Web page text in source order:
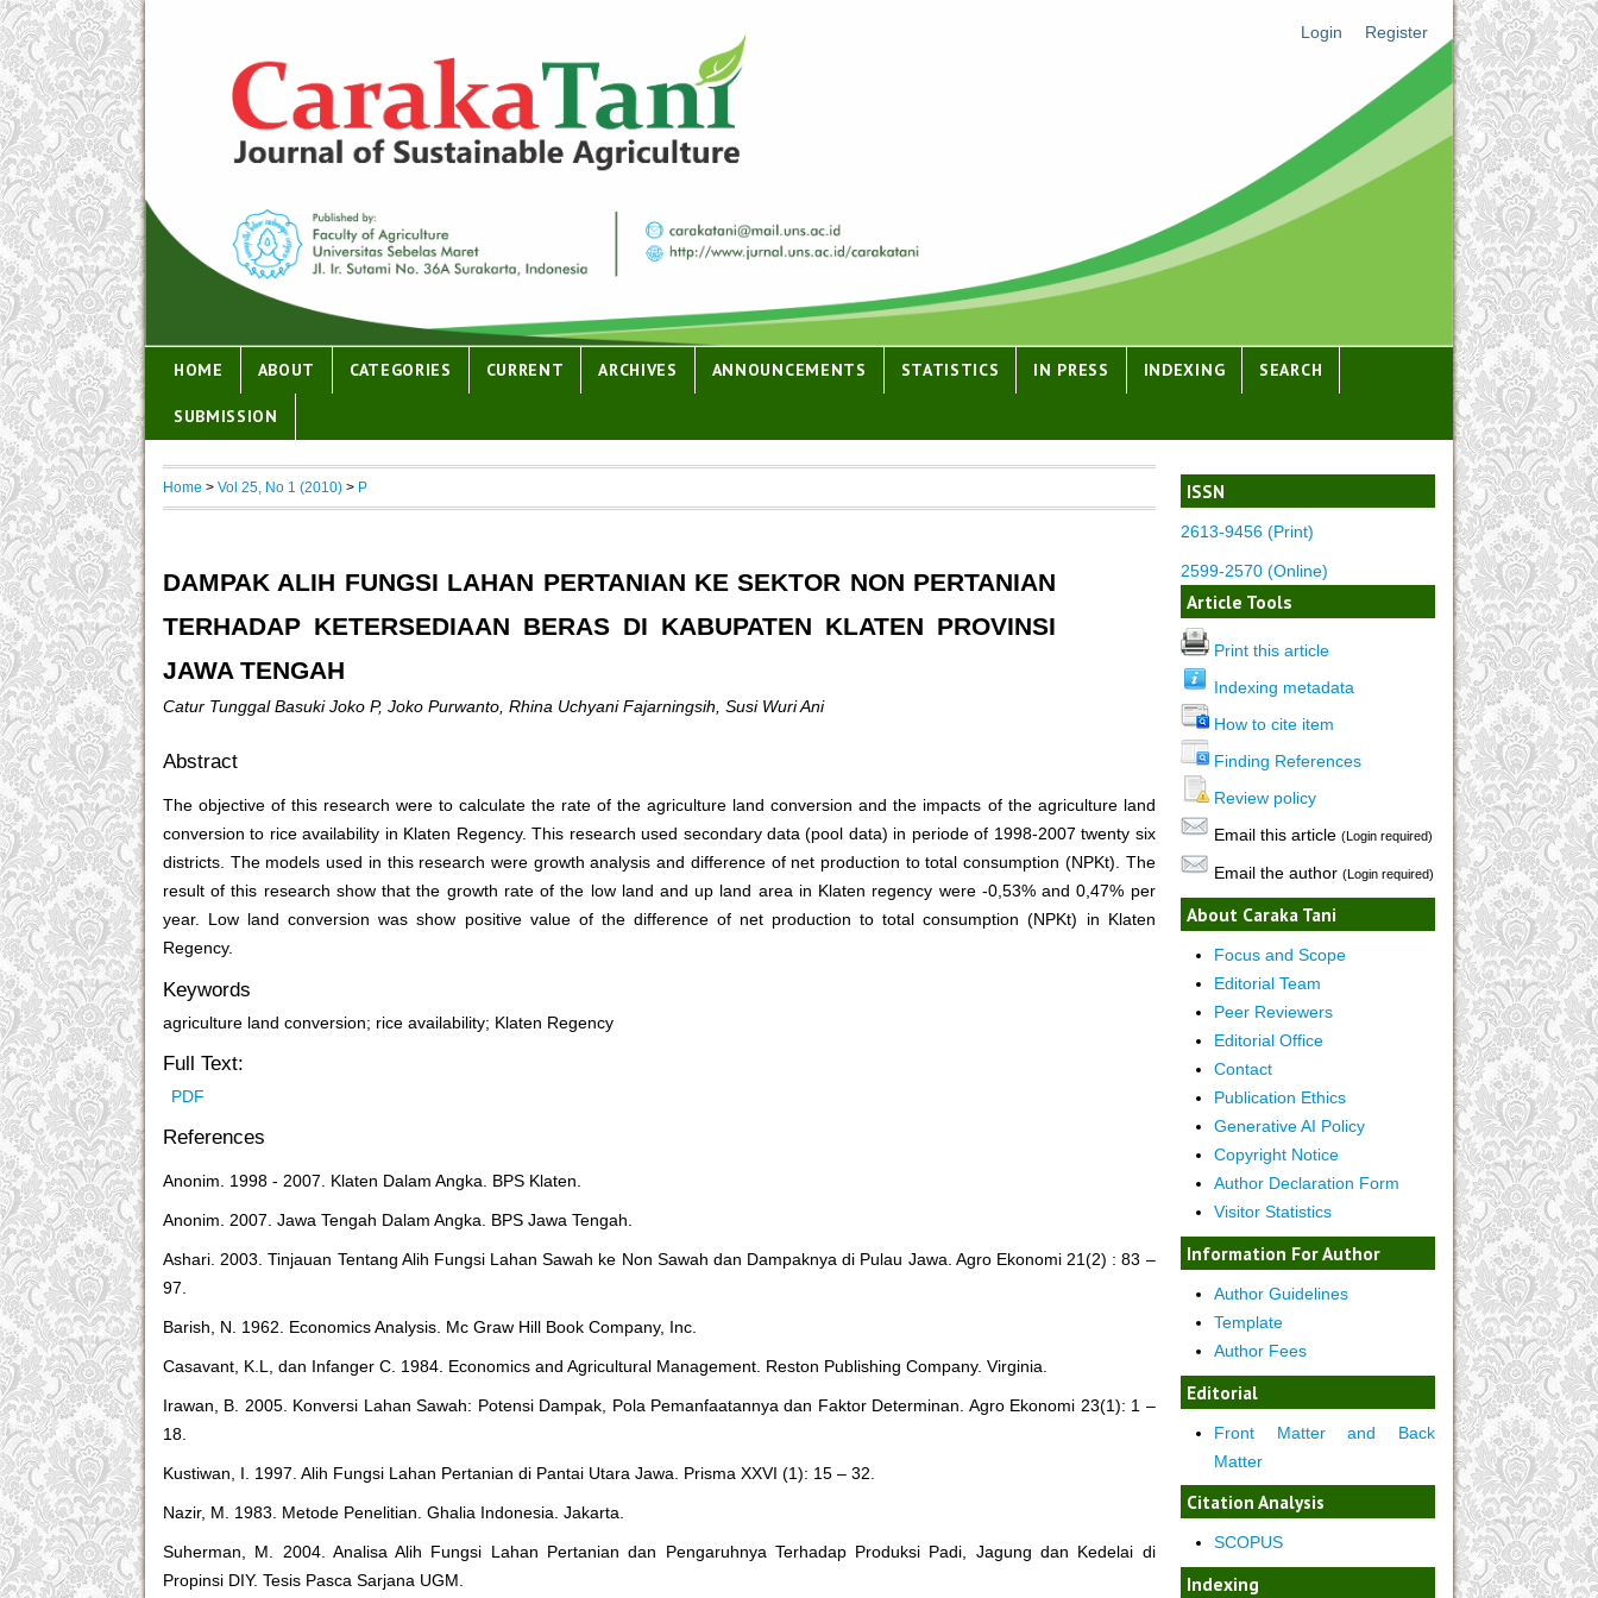
Login Register
HOME ABOUT CATEGORIES CURRENT ARCHIVES ANNOUNCEMENTS STATISTICS IN PRESS INDEXING SEARCH
SUBMISSION
ISSN
2613-9456 (Print)
2599-2570 (Online)
Article Tools
Print this article
Indexing metadata
How to cite item
Finding References
Review policy
Email this article (Login required)
Email the author (Login required)
About Caraka Tani
Focus and Scope
Editorial Team
Peer Reviewers
Editorial Office
Contact
Publication Ethics
Generative AI Policy
Copyright Notice
Author Declaration Form
Visitor Statistics
Information For Author
Author Guidelines
Template
Author Fees
Editorial
Front Matter and Back
Matter
Citation Analysis
SCOPUS
Indexing
Home > Vol 25, No 1 (2010) > P
DAMPAK ALIH FUNGSI LAHAN PERTANIAN KE SEKTOR NON PERTANIAN
TERHADAP KETERSEDIAAN BERAS DI KABUPATEN KLATEN PROVINSI
JAWA TENGAH
Catur Tunggal Basuki Joko P, Joko Purwanto, Rhina Uchyani Fajarningsih, Susi Wuri Ani
Abstract
The objective of this research were to calculate the rate of the agriculture land conversion and the impacts of the agriculture land
conversion to rice availability in Klaten Regency. This research used secondary data (pool data) in periode of 1998-2007 twenty six
districts. The models used in this research were growth analysis and difference of net production to total consumption (NPKt). The
result of this research show that the growth rate of the low land and up land area in Klaten regency were -0,53% and 0,47% per
year. Low land conversion was show positive value of the difference of net production to total consumption (NPKt) in Klaten
Regency.
Keywords
agriculture land conversion; rice availability; Klaten Regency
Full Text:
PDF
References
Anonim. 1998 - 2007. Klaten Dalam Angka. BPS Klaten.
Anonim. 2007. Jawa Tengah Dalam Angka. BPS Jawa Tengah.
Ashari. 2003. Tinjauan Tentang Alih Fungsi Lahan Sawah ke Non Sawah dan Dampaknya di Pulau Jawa. Agro Ekonomi 21(2) : 83 –
97.
Barish, N. 1962. Economics Analysis. Mc Graw Hill Book Company, Inc.
Casavant, K.L, dan Infanger C. 1984. Economics and Agricultural Management. Reston Publishing Company. Virginia.
Irawan, B. 2005. Konversi Lahan Sawah: Potensi Dampak, Pola Pemanfaatannya dan Faktor Determinan. Agro Ekonomi 23(1): 1 –
18.
Kustiwan, I. 1997. Alih Fungsi Lahan Pertanian di Pantai Utara Jawa. Prisma XXVI (1): 15 – 32.
Nazir, M. 1983. Metode Penelitian. Ghalia Indonesia. Jakarta.
Suherman, M. 2004. Analisa Alih Fungsi Lahan Pertanian dan Pengaruhnya Terhadap Produksi Padi, Jagung dan Kedelai di
Propinsi DIY. Tesis Pasca Sarjana UGM.